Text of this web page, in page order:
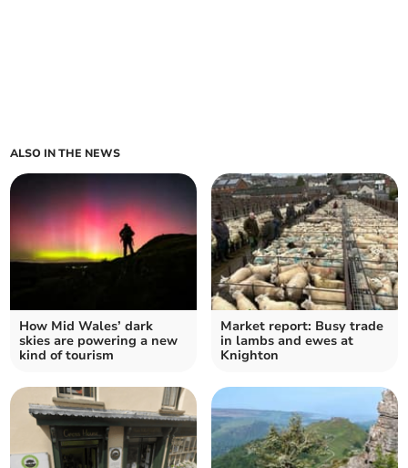
ALSO IN THE NEWS
How Mid Wales’ dark
skies are powering a new
kind of tourism
Market report: Busy trade
in lambs and ewes at
Knighton